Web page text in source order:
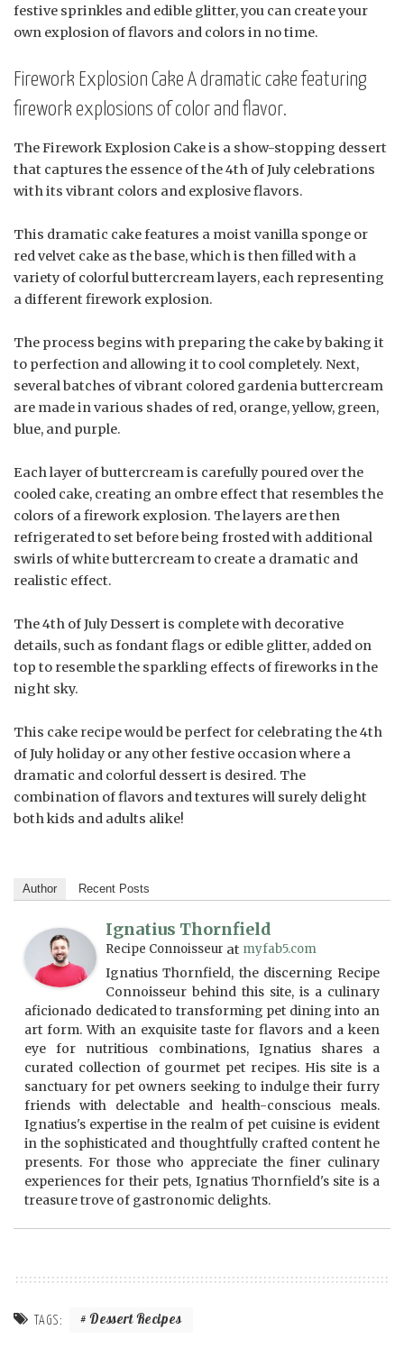
festive sprinkles and edible glitter, you can create your
own explosion of flavors and colors in no time.
Firework Explosion Cake A dramatic cake featuring
firework explosions of color and flavor.
The Firework Explosion Cake is a show-stopping dessert
that captures the essence of the 4th of July celebrations
with its vibrant colors and explosive flavors.
This dramatic cake features a moist vanilla sponge or
red velvet cake as the base, which is then filled with a
variety of colorful buttercream layers, each representing
a different firework explosion.
The process begins with preparing the cake by baking it
to perfection and allowing it to cool completely. Next,
several batches of vibrant colored gardenia buttercream
are made in various shades of red, orange, yellow, green,
blue, and purple.
Each layer of buttercream is carefully poured over the
cooled cake, creating an ombre effect that resembles the
colors of a firework explosion. The layers are then
refrigerated to set before being frosted with additional
swirls of white buttercream to create a dramatic and
realistic effect.
The 4th of July Dessert is complete with decorative
details, such as fondant flags or edible glitter, added on
top to resemble the sparkling effects of fireworks in the
night sky.
This cake recipe would be perfect for celebrating the 4th
of July holiday or any other festive occasion where a
dramatic and colorful dessert is desired. The
combination of flavors and textures will surely delight
both kids and adults alike!
Author Recent Posts
Ignatius Thornfield
Recipe Connoisseur at myfab5.com
Ignatius Thornfield, the discerning Recipe
Connoisseur behind this site, is a culinary
aficionado dedicated to transforming pet dining into an
art form. With an exquisite taste for flavors and a keen
eye for nutritious combinations, Ignatius shares a
curated collection of gourmet pet recipes. His site is a
sanctuary for pet owners seeking to indulge their furry
friends with delectable and health-conscious meals.
Ignatius's expertise in the realm of pet cuisine is evident
in the sophisticated and thoughtfully crafted content he
presents. For those who appreciate the finer culinary
experiences for their pets, Ignatius Thornfield's site is a
treasure trove of gastronomic delights.
TAGS: Dessert Recipes